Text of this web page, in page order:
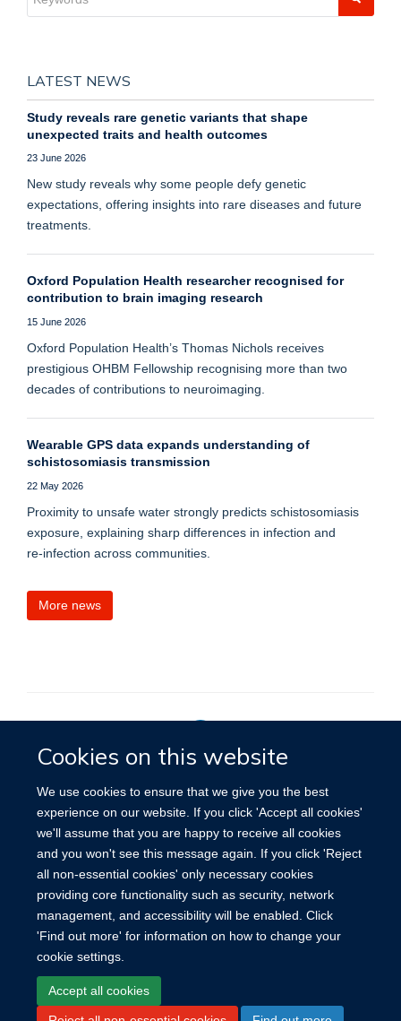
Cookies on this website
We use cookies to ensure that we give you the best
experience on our website. If you click 'Accept all cookies'
we'll assume that you are happy to receive all cookies
and you won't see this message again. If you click 'Reject
all non-essential cookies' only necessary cookies
providing core functionality such as security, network
management, and accessibility will be enabled. Click
'Find out more' for information on how to change your
cookie settings.
Accept all cookies
LATEST NEWS
Study reveals rare genetic variants that shape
unexpected traits and health outcomes
23 June 2026
New study reveals why some people defy genetic
expectations, offering insights into rare diseases and future
treatments.
Oxford Population Health researcher recognised for
contribution to brain imaging research
15 June 2026
Oxford Population Health’s Thomas Nichols receives
prestigious OHBM Fellowship recognising more than two
decades of contributions to neuroimaging.
Wearable GPS data expands understanding of
schistosomiasis transmission
22 May 2026
Proximity to unsafe water strongly predicts schistosomiasis
exposure, explaining sharp differences in infection and
re‑infection across communities.
More news
Privacy Policy
Site Map Accessibility Cookies Contact us Log in